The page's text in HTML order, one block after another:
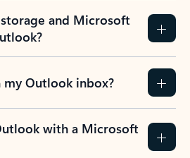
and Microsoft
my Outlook inbox?
with a Microsoft